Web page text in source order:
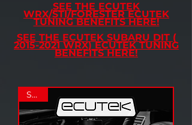
SEE THE ECUTEK
WRX/STI/FORESTER ECUTEK
TUNING BENEFITS HERE!
SEE THE ECUTEK SUBARU DIT (
2015-2021 WRX) ECUTEK TUNING
BENEFITS HERE!
SALE